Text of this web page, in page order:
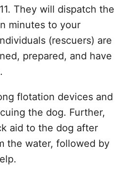
They will dispatch the
minutes to your
(rescuers) are
prepared, and have
flotation devices and
the dog. Further,
aid to the dog after
the water, followed by